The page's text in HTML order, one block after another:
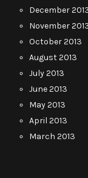
December
November
October 2013
August 2013
July 2013
June 2013
May 2013
April 2013
March 2013